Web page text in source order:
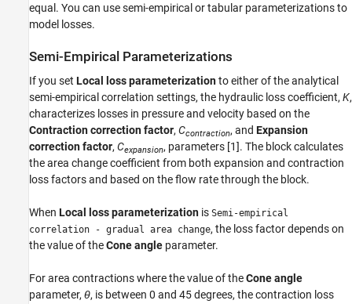
Version History
See Also
equal. You can use semi-empirical or tabular parameterizations to
model losses.
Semi-Empirical Parameterizations
If you set Local loss parameterizationto either of the analytical
semi-empirical correlation settings, the hydraulic loss coefficient, K,
characterizes losses in pressure and velocity based on the
Contraction correction factor, Ccontraction, and Expansion
correction factor, Cexpansion, parameters [1]. The block calculates
the area change coefficient from both expansion and contraction
loss factors and based on the flow rate through the block.
When Local loss parameterization is Semi-empirical
correlation - gradual area change, the loss factor depends on
the value of theCone angle parameter.
For area contractions where the value of theCone angle
parameter, θ, is between 0 and 45 degrees, the contraction loss